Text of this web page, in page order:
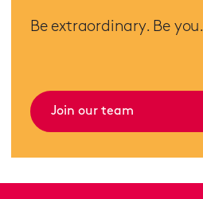
Be extraordinary. Be you.
Join our team